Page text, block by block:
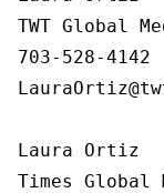
TWT Global
703-528-4142
Laura Ortiz
Times Global